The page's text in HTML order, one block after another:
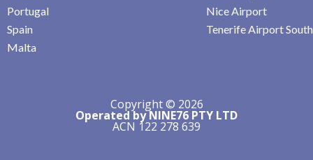
Portugal
Spain
Malta
Nice Airport
Tenerife Airport South
Copyright © 2026
Operated by NINE76 PTY LTD
ACN 122 278 639